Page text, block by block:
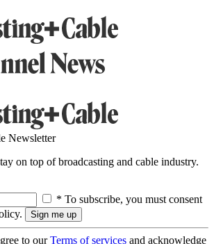
Newsletter
on top of broadcasting and cable industry.
* To subscribe, you must consent
to ourTerms of services and acknowledge